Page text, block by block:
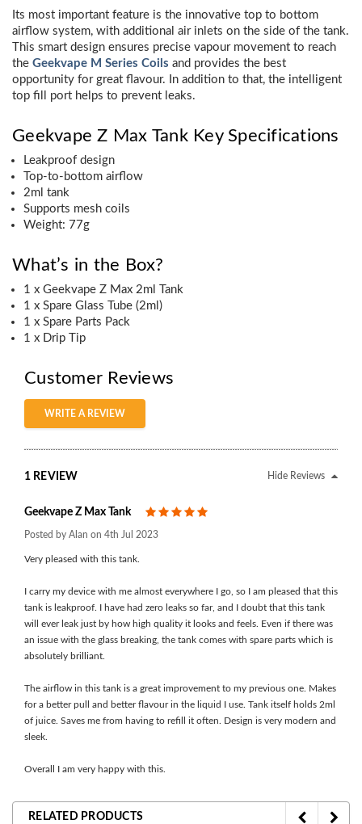
Its most important feature is the innovative top to bottom
airflow system, with additional air inlets on the side of the tank.
This smart design ensures precise vapour movement to reach
the Geekvape M Series Coils and provides the best
opportunity for great flavour. In addition to that, the intelligent
top fill port helps to prevent leaks.
Geekvape Z Max Tank Key Specifications
Leakproof design
Top-to-bottom airflow
2ml tank
Supports mesh coils
Weight: 77g
What’s in the Box?
1 x Geekvape Z Max 2ml Tank
1 x Spare Glass Tube (2ml)
1 x Spare Parts Pack
1 x Drip Tip
Customer Reviews
WRITE A REVIEW
1 REVIEW Hide Reviews
Geekvape Z Max Tank
Posted by Alan on 4th Jul 2023
Very pleased with this tank.
I carry my device with me almost everywhere I go, so I am pleased that this
tank is leakproof. I have had zero leaks so far, and I doubt that this tank
will ever leak just by how high quality it looks and feels. Even if there was
an issue with the glass breaking, the tank comes with spare parts which is
absolutely brilliant.
The airflow in this tank is a great improvement to my previous one. Makes
for a better pull and better flavour in the liquid I use. Tank itself holds 2ml
of juice. Saves me from having to refill it often. Design is very modern and
sleek.
Overall I am very happy with this.
RELATED PRODUCTS